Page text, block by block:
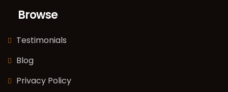
Browse
Testimonials
Blog
Privacy Policy